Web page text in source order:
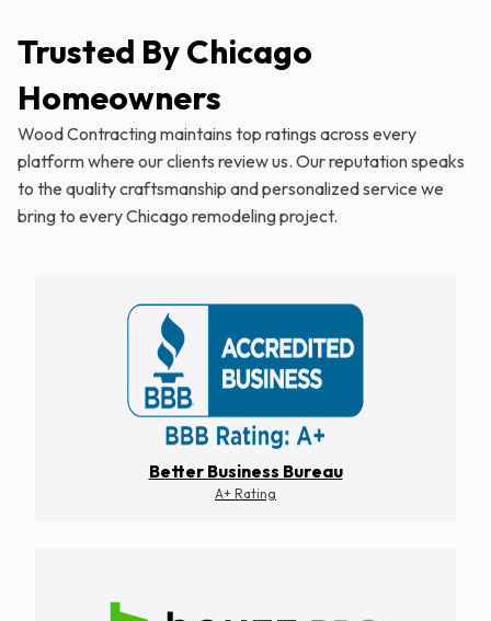
Trusted By Chicago
Homeowners
Wood Contracting maintains top ratings across every
platform where our clients review us. Our reputation speaks
to the quality craftsmanship and personalized service we
bring to every Chicago remodeling project.
Better Business Bureau
A+ Rating